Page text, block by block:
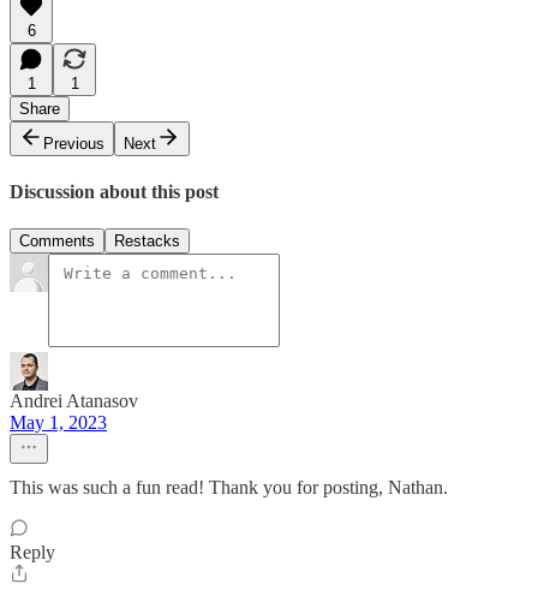
6
1
1
Share
Previous
Next
Discussion about this post
Comments Restacks
Andrei Atanasov
May 1, 2023
This was such a fun read! Thank you for posting, Nathan.
Reply